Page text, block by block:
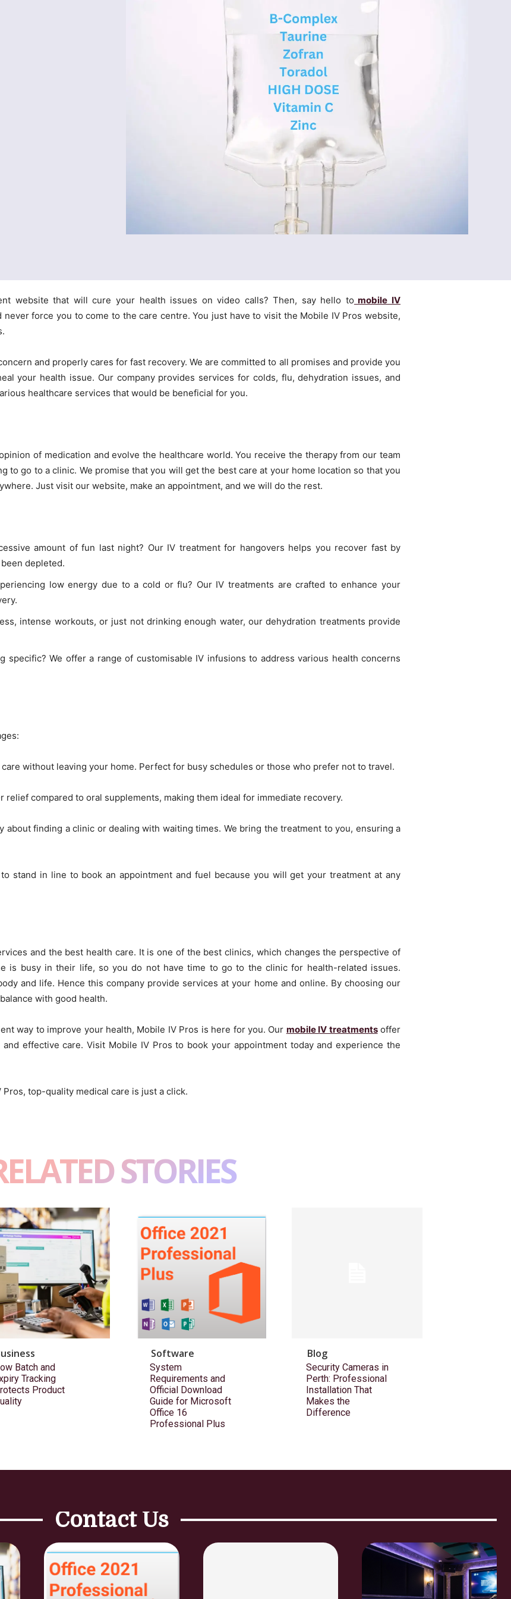
website that will cure your health issues on video calls? Then, say hello to mobile IV
never force you to come to the care centre. You just have to visit the Mobile IV Pros website,
and properly cares for fast recovery. We are committed to all promises and provide you
your health issue. Our company provides services for colds, flu, dehydration issues, and
healthcare services that would be beneficial for you.
of medication and evolve the healthcare world. You receive the therapy from our team
to go to a clinic. We promise that you will get the best care at your home location so that you
Just visit our website, make an appointment, and we will do the rest.
amount of fun last night? Our IV treatment for hangovers helps you recover fast by
depleted.
low energy due to a cold or flu? Our IV treatments are crafted to enhance your
intense workouts, or just not drinking enough water, our dehydration treatments provide
specific? We offer a range of customisable IV infusions to address various health concerns
care without leaving your home. Perfect for busy schedules or those who prefer not to travel.
relief compared to oral supplements, making them ideal for immediate recovery.
about finding a clinic or dealing with waiting times. We bring the treatment to you, ensuring a
stand in line to book an appointment and fuel because you will get your treatment at any
and the best health care. It is one of the best clinics, which changes the perspective of
is busy in their life, so you do not have time to go to the clinic for health-related issues.
and life. Hence this company provide services at your home and online. By choosing our
with good health.
way to improve your health, Mobile IV Pros is here for you. Our mobile IV treatmentsoffer
effective care. Visit Mobile IV Pros to book your appointment today and experience the
top-quality medical care is just a click.
STORIES
Batch and
Tracking
Product
Software
System
Requirements and
Official Download
Guide for Microsoft
Office 16
Professional Plus
Blog
Security Cameras in
Perth: Professional
Installation That
Makes the
Difference
Contact Us